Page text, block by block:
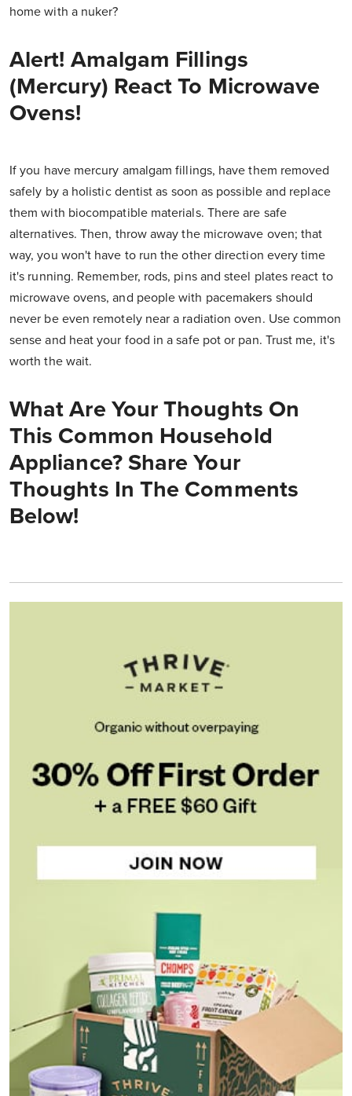
home with a nuker?
Alert! Amalgam Fillings
(Mercury) React To Microwave
Ovens!
If you have mercury amalgam fillings, have them removed
safely by a holistic dentist as soon as possible and replace
them with biocompatible materials. There are safe
alternatives. Then, throw away the microwave oven; that
way, you won't have to run the other direction every time
it's running. Remember, rods, pins and steel plates react to
microwave ovens, and people with pacemakers should
never be even remotely near a radiation oven. Use common
sense and heat your food in a safe pot or pan. Trust me, it's
worth the wait.
What Are Your Thoughts On
This Common Household
Appliance? Share Your
Thoughts In The Comments
Below!